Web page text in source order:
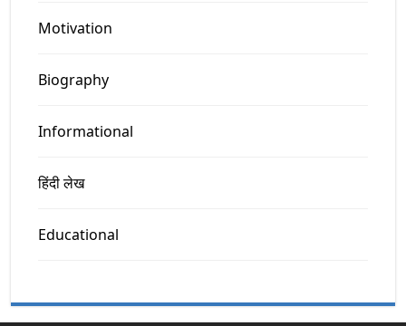
Motivation
Biography
Informational
हिंदी लेख
Educational